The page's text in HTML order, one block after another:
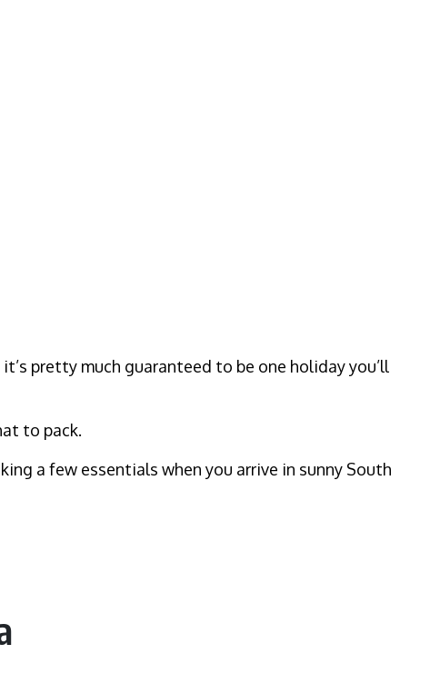
pretty much guaranteed to be one holiday you’ll
to pack.
a few essentials when you arrive in sunny South